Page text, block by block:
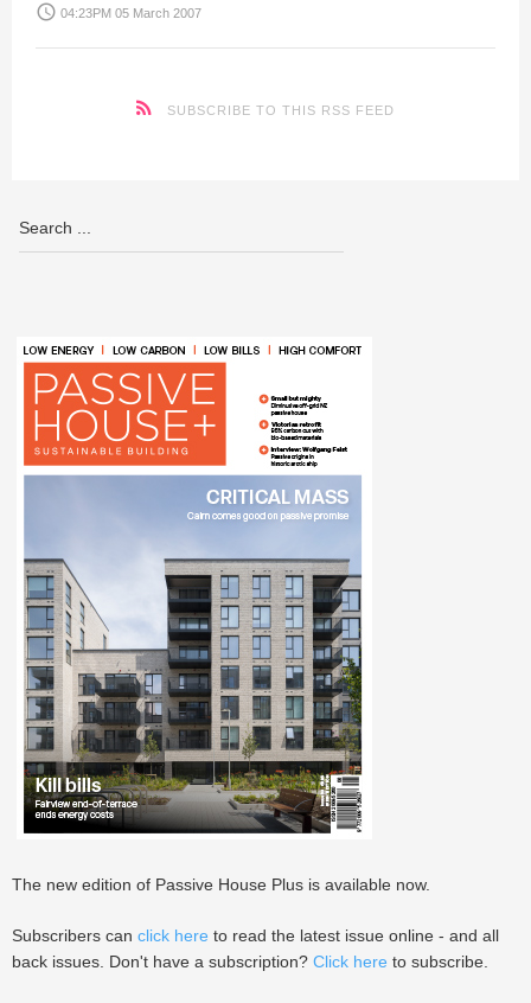
access_time 04:23PM 05 March 2007
SUBSCRIBE TO THIS RSS FEED
The new edition of Passive House Plus is available now.
Subscribers can click here to read the latest issue online - and all
back issues. Don't have a subscription? Click here to subscribe.